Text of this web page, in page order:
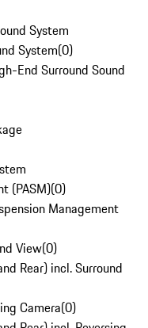
System
System(0)
End Surround Sound
(PASM)(0)
Management
View(0)
Rear) incl. Surround
Camera(0)